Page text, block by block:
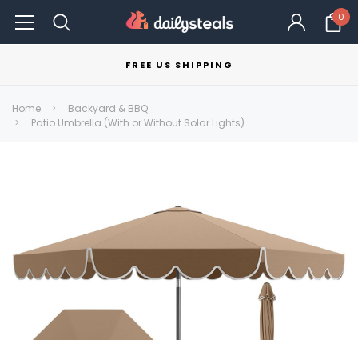
0
FREE US SHIPPING
Home
Backyard & BBQ
Patio Umbrella (With or Without Solar Lights)